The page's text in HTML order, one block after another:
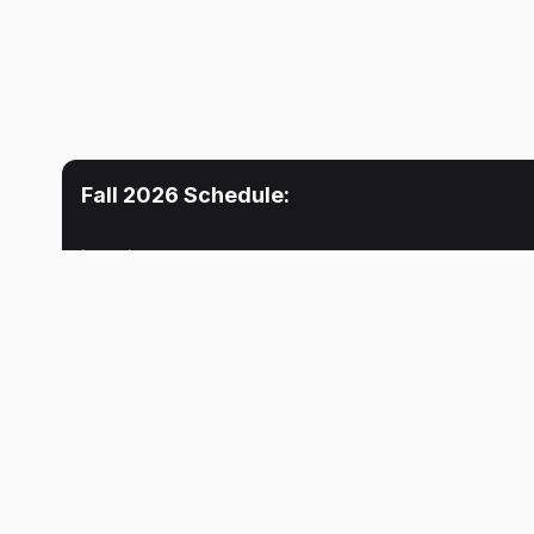
Fall 2026 Schedule:
Location